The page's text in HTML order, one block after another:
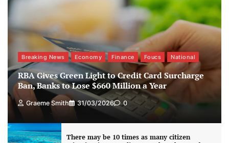
Breaking News Economy Finance Foucs National
RBA Gives Green Light to Credit Card Surcharge
Ban, Banks to Lose $660 Million a Year
Graeme Smith 31/03/2026 0
There may be 10 times as many citizen